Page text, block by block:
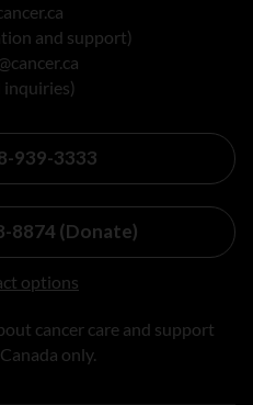
and support)
inquiries)
939-3333
8874 (Donate)
options
cancer care and support
only.